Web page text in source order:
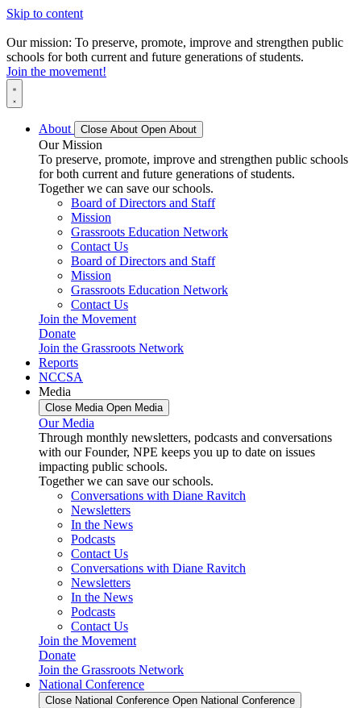
Skip to content
Our mission: To preserve, promote, improve and strengthen public
schools for both current and future generations of students.
Join the movement!
About Close About Open About
Our Mission
To preserve, promote, improve and strengthen public schools
for both current and future generations of students.
Together we can save our schools.
Board of Directors and Staff
Mission
Grassroots Education Network
Contact Us
Board of Directors and Staff
Mission
Grassroots Education Network
Contact Us
Join the Movement
Donate
Join the Grassroots Network
Reports
NCCSA
Media
Close Media Open Media
Our Media
Through monthly newsletters, podcasts and conversations
with our Founder, NPE keeps you up to date on issues
impacting public schools.
Together we can save our schools.
Conversations with Diane Ravitch
Newsletters
In the News
Podcasts
Contact Us
Conversations with Diane Ravitch
Newsletters
In the News
Podcasts
Contact Us
Join the Movement
Donate
Join the Grassroots Network
National Conference
Close National Conference Open National Conference